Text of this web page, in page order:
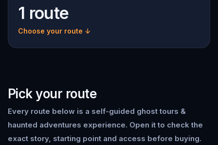
1 route
Choose your route ↓
Pick your route
Every route below is a self-guided ghost tours &
haunted adventures experience. Open it to check the
exact story, starting point and access before buying.